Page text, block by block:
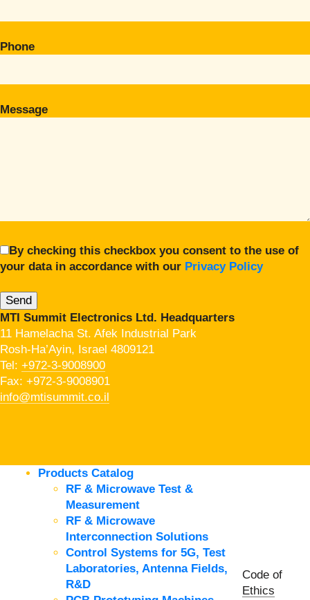
Phone
Message
By checking this checkbox you consent to the use of
your data in accordance with our Privacy Policy
MTI Summit Electronics Ltd. Headquarters
11 Hamelacha St. Afek Industrial Park
Rosh-Ha’Ayin, Israel 4809121
Tel: +972-3-9008900
Fax: +972-3-9008901
info@mtisummit.co.il
Products Catalog
RF & Microwave Test &
Measurement
RF & Microwave
Interconnection Solutions
Control Systems for 5G, Test
Laboratories, Antenna Fields,
R&D
Code of
Ethics